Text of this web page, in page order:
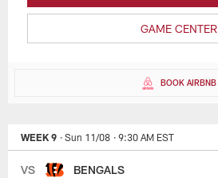
GAME CENTER
BOOK AIRBNB
WEEK 9 · Sun 11/08 · 9:30 AM EST
VS BENGALS